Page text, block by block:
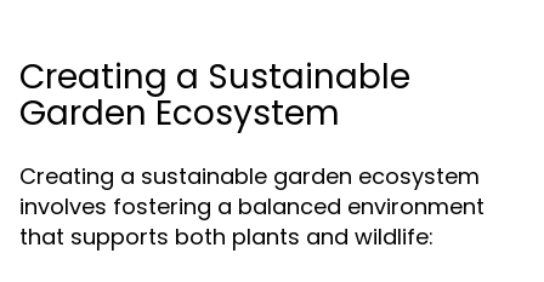
Creating a Sustainable
Garden Ecosystem
Creating a sustainable garden ecosystem
involves fostering a balanced environment
that supports both plants and wildlife: